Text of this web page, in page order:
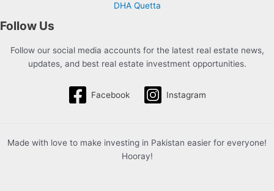
DHA Quetta
Follow Us
Follow our social media accounts for the latest real estate news,
updates, and best real estate investment opportunities.
Facebook Instagram
Made with love to make investing in Pakistan easier for everyone!
Hooray!